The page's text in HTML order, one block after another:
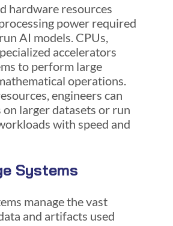
hardware resources
power required
AI models. CPUs,
accelerators
to perform large
operations.
engineers can
larger datasets or run
with speed and
Systems
manage the vast
and artifacts used